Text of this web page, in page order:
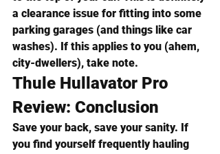
a clearance issue for fitting into some
parking garages (and things like car
washes). If this applies to you (ahem,
city-dwellers), take note.
Thule Hullavator Pro
Review: Conclusion
Save your back, save your sanity. If
you find yourself frequently hauling